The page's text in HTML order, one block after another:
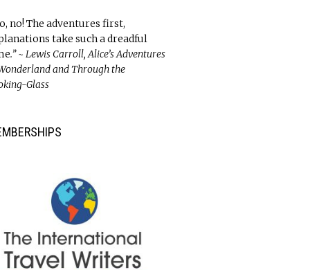
no! The adventures first,
take such a dreadful
.” ~ Lewis Carroll, Alice’s Adventures
and Through the
Glass